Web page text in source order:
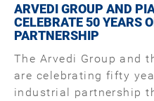
ARVEDI GROUP AND
CELEBRATE 50 YEARS
PARTNERSHIP
The Arvedi Group and
are celebrating fifty
industrial partnership